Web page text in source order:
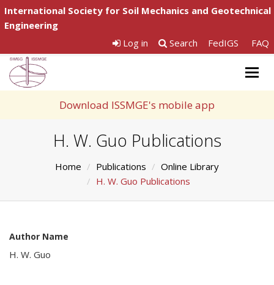
International Society for Soil Mechanics and Geotechnical
Engineering
Log in
Search FedIGS FAQ
Download ISSMGE's mobile app
H. W. Guo Publications
Home Publications
Online Library
H. W. Guo Publications
Author Name
H. W. Guo